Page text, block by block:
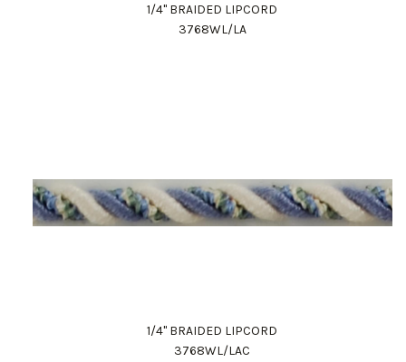
1/4" BRAIDED LIPCORD
3768WL/LA
1/4" BRAIDED LIPCORD
3768WL/LAC